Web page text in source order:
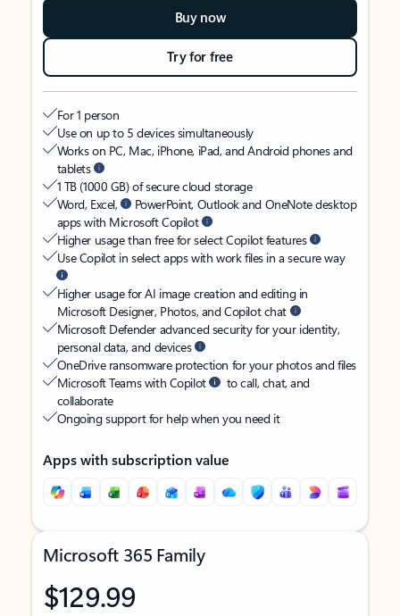
Buy now
Try for free
For 1 person
Use on up to 5 devices simultaneously
Works on PC, Mac, iPhone, iPad, and Android phones and
tablets
1 TB (1000 GB) of secure cloud storage
Word, Excel,
PowerPoint, Outlook and OneNote desktop
apps with Microsoft Copilot
Higher usage than free for select Copilot features
Use Copilot in select apps with work files in a secure way
Higher usage for AI image creation and editing in
Microsoft Designer, Photos, and Copilot chat
Microsoft Defender advanced security for your identity,
personal data, and devices
OneDrive ransomware protection for your photos and files
Microsoft Teams with Copilot
to call, chat, and
collaborate
Ongoing support for help when you need it
Apps with subscription value
Microsoft 365 Family
$129.99